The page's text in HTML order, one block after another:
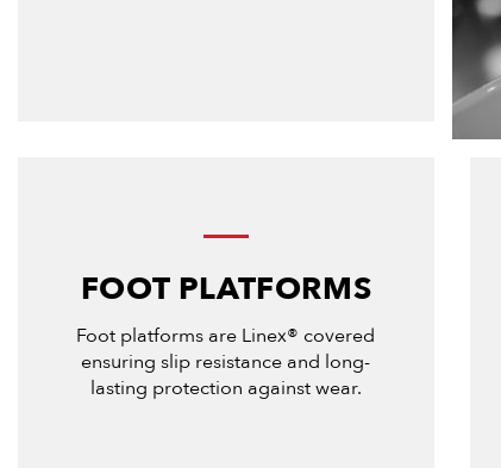
FOOT PLATFORMS
Foot platforms are Linex® covered
ensuring slip resistance and long-
lasting protection against wear.